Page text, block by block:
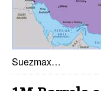
Suezmax…